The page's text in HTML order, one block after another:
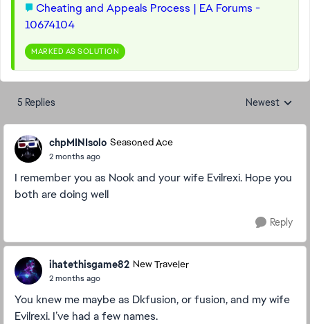
Cheating and Appeals Process | EA Forums -
10674104
MARKED AS SOLUTION
5 Replies Replies sorted
Newest
chpMINIsolo Seasoned Ace
2 months ago
I remember you as Nook and your wife Evilrexi. Hope you
both are doing well
Reply
ihatethisgame82 New Traveler
2 months ago
You knew me maybe as Dkfusion, or fusion, and my wife
Evilrexi. I’ve had a few names.